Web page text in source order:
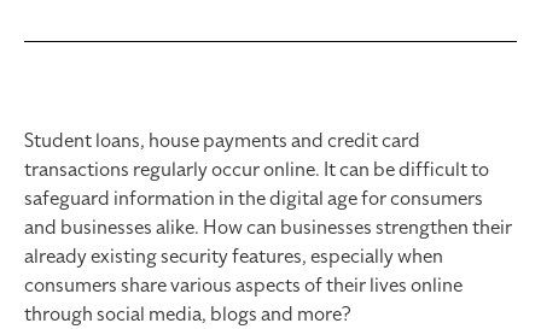
Student loans, house payments and credit card
transactions regularly occur online. It can be difficult to
safeguard information in the digital age for consumers
and businesses alike. How can businesses strengthen their
already existing security features, especially when
consumers share various aspects of their lives online
through social media, blogs and more?